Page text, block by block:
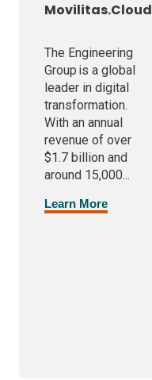
Movilitas.Cloud
The Engineering
Group is a global
leader in digital
transformation.
With an annual
revenue of over
$1.7 billion and
around 15,000...
Learn More